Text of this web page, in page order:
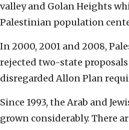
valley and Golan Heights
Palestinian population
In 2000, 2001 and 2008,
rejected two-state
disregarded Allon Plan
Since 1993, the Arab and
grown considerably. There